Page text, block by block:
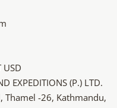
USD
EXPEDITIONS (P.) LTD.
Thamel -26, Kathmandu,